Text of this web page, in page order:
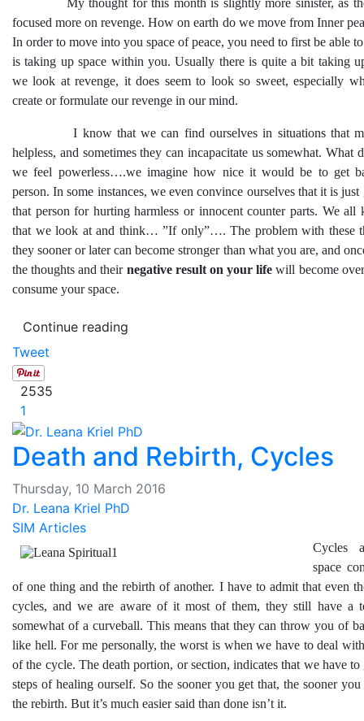
My thought for this month is slightly more sinister, as the
focused more on revenge. How on earth do we move from Inner
In order to move into you space of peace, you need to first be able
is taking up space within you. Usually there is quite a bit taking
we look at revenge, it does seem to look so sweet, especially
create or formulate our revenge in our mind.
I know that we can find ourselves in situations that
helpless, and sometimes they can incapacitate us somewhat. What
we feel powerless….we imagine how nice it would be to get
person. In some instances, we even convince ourselves that it is
that person for hurting harmless or innocent counter parts. We all
that we look at and think… ”If only”…. The problem with these
they sooner or later can become stronger than what you are, and
the thoughts and their negative result on your life will become
consume your space.
Continue reading
Tweet
2535
1
Death and Rebirth, Cycles
Thursday, 10 March 2016
Dr. Leana Kriel PhD
SIM Articles
Cycles
space
of one thing and the rebirth of another. I have to admit that even
cycles, and we are aware of it most of them, they still have a
somewhat of a curveball. This means that they can throw you of
like hell. For me personally, the worst is when we have to deal
of the cycle. The death portion, or section, indicates that we have
steps of healing ourself. So the sooner you get that, the sooner
the rebirth. But it’s much easier said than done isn’t it.